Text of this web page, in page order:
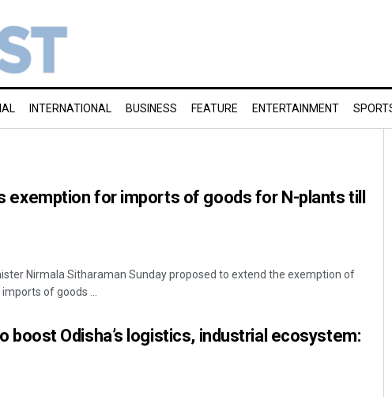
INTERNATIONAL BUSINESS FEATURE ENTERTAINMENT
exemption for imports of goods for N-plants till
Nirmala Sitharaman Sunday proposed to extend the exemption of
of goods ...
boost Odisha’s logistics, industrial ecosystem: